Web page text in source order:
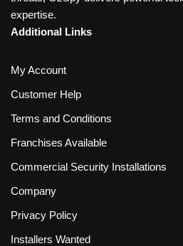
expertise.
Additional Links
My Account
Customer Help
Terms and Conditions
Franchises Available
Commercial Security Installations
Company
Privacy Policy
Installers Wanted